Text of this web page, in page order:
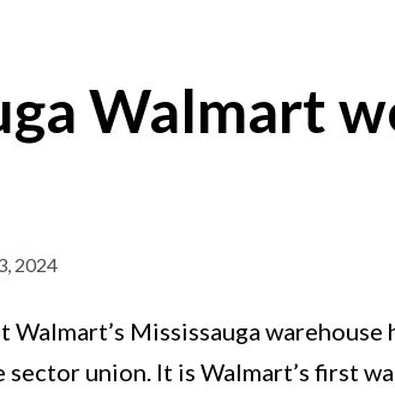
join Unifor
Walmart
2024
Walmart’s Mississauga
sector union. It is Walmart’s first